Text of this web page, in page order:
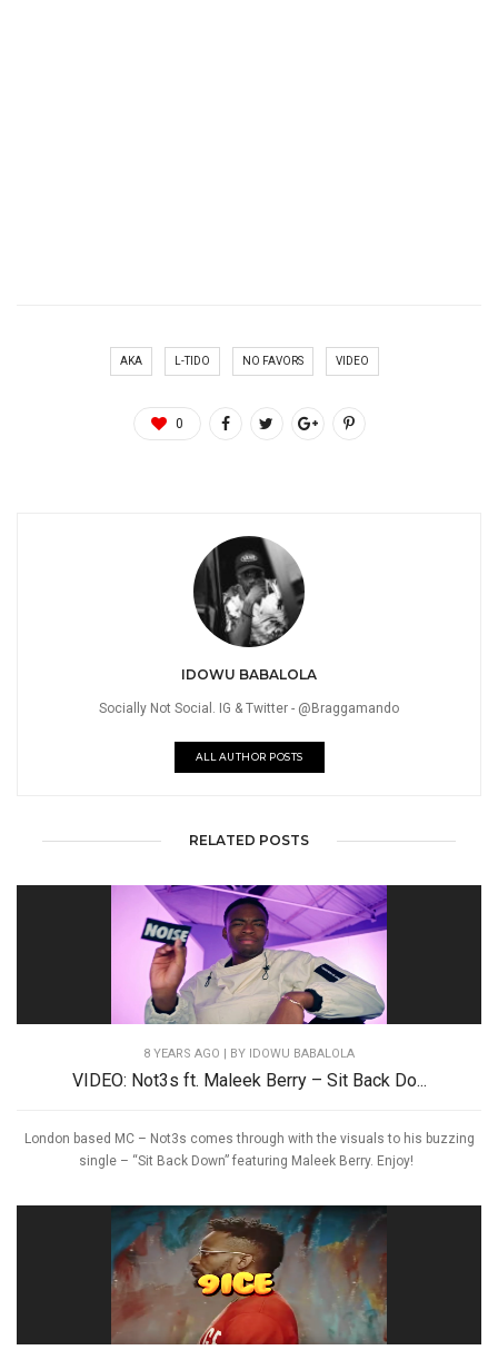
AKA L-TIDO NO FAVORS VIDEO
0
IDOWU BABALOLA
Socially Not Social. IG & Twitter - @Braggamando
ALL AUTHOR POSTS
RELATED POSTS
8 YEARS AGO | BY IDOWU BABALOLA
VIDEO: Not3s ft. Maleek Berry – Sit Back Do...
London based MC – Not3s comes through with the visuals to his buzzing
single – “Sit Back Down” featuring Maleek Berry. Enjoy!